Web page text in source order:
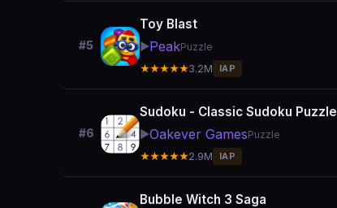
#5
Toy Blast
▶️PeakPuzzle
★★★★★3.2M IAP
#6
Sudoku - Classic Sudoku Puzzle
▶️Oakever GamesPuzzle
★★★★★2.9M IAP
Bubble Witch 3 Saga